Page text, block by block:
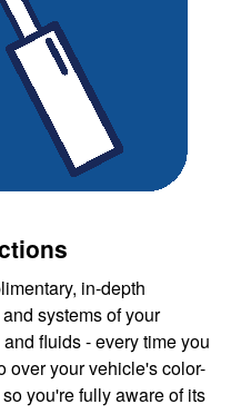
in-depth
systems of your
fluids - every time you
over your vehicle's color-
you're fully aware of its